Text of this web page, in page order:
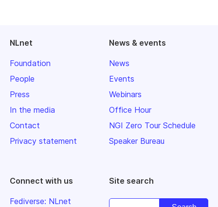
NLnet
Foundation
People
Press
In the media
Contact
Privacy statement
News & events
News
Events
Webinars
Office Hour
NGI Zero Tour Schedule
Speaker Bureau
Connect with us
Fediverse: NLnet
Site search